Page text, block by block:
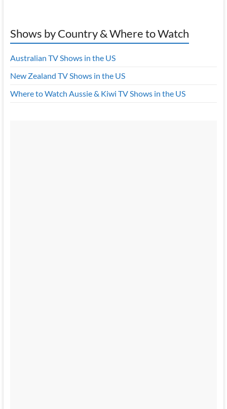
Shows by Country & Where to Watch
Australian TV Shows in the US
New Zealand TV Shows in the US
Where to Watch Aussie & Kiwi TV Shows in the US